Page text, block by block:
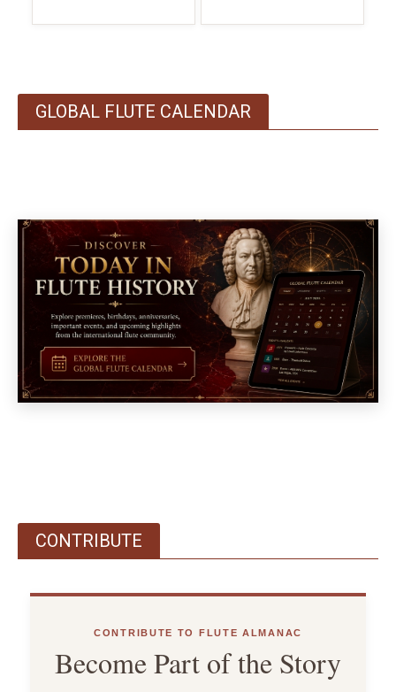
GLOBAL FLUTE CALENDAR
CONTRIBUTE
CONTRIBUTE TO FLUTE ALMANAC
Become Part of the Story